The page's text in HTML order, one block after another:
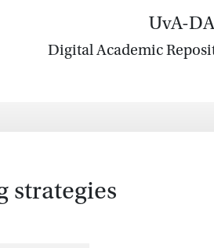
UvA-
Digital Academic
strategies